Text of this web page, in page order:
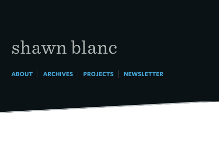
shawn blanc
ABOUT| ARCHIVES| PROJECTS| NEWSLETTER